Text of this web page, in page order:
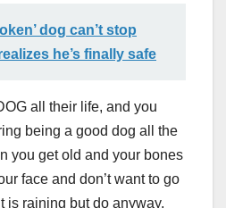
dog can’t stop
he’s finally safe
all their life, and you
being a good dog all the
you get old and your bones
face and don’t want to go
is raining but do anyway,